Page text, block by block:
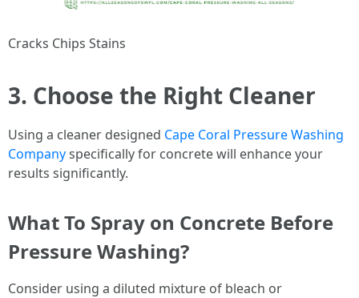
Cracks Chips Stains
3. Choose the Right Cleaner
Using a cleaner designed Cape Coral Pressure Washing
Companyspecifically for concrete will enhance your
results significantly.
What To Spray on Concrete Before
Pressure Washing?
Consider using a diluted mixture of bleach or